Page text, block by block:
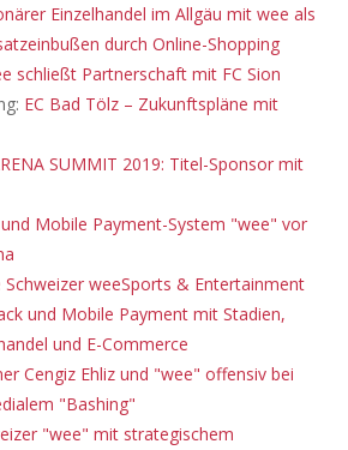
Einzelhandel im Allgäu mit wee als
durch Online-Shopping
schließt Partnerschaft mit FC Sion
EC Bad Tölz – Zukunftspläne mit
SUMMIT 2019: Titel-Sponsor mit
Mobile Payment-System "wee" vor
Schweizer weeSports & Entertainment
und Mobile Payment mit Stadien,
und E-Commerce
Cengiz Ehliz und "wee" offensiv bei
"Bashing"
"wee" mit strategischem